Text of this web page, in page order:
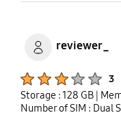
reviewer_
3
Storage : 128 GB |
Number of SIM : Dual